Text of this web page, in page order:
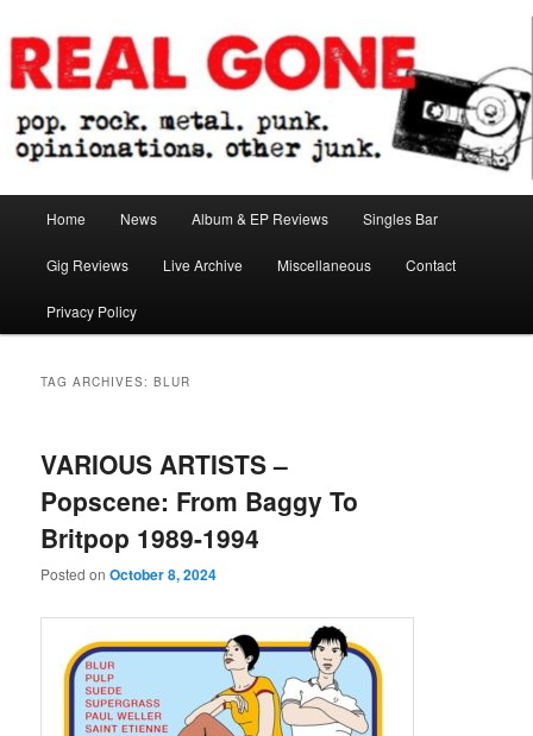
to
primary
content
to
secondary
contentReal Gone
Home News Album & EP Reviews Singles Bar
Gig Reviews Live Archive Miscellaneous Contact
Privacy Policy
TAG ARCHIVES:BLUR
VARIOUS ARTISTS –
Popscene: From Baggy To
Britpop 1989-1994
Posted onOctober 8, 2024